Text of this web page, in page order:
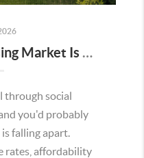
The Temecula Housing Market Is Stronger Than the Headlines Make It Seem
through social
you'd probably
falling apart.
rates, affordability